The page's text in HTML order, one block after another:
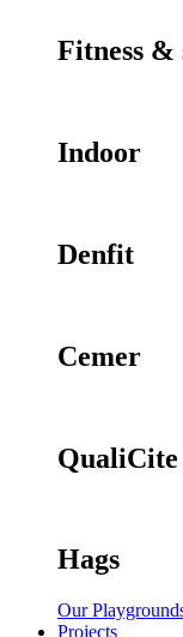
Fitness &
Indoor
Denfit
Cemer
QualiCite
Hags
Our
Projects